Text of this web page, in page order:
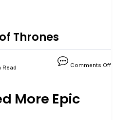
Thrones
Read Comments Off
More Epic